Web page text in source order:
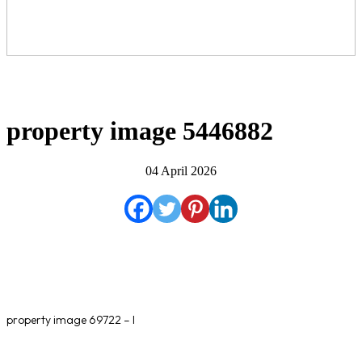
property image 5446882
04 April 2026
property image 69722 – l